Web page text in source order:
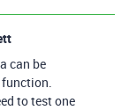
can be
function.
to test one